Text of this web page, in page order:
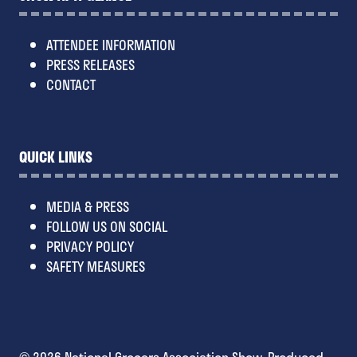
ATTENDEE INFORMATION
PRESS RELEASES
CONTACT
QUICK LINKS
MEDIA & PRESS
FOLLOW US ON SOCIAL
PRIVACY POLICY
SAFETY MEASURES